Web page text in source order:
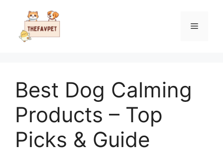
content
Menu
Best Dog Calming
Products – Top
Picks & Guide